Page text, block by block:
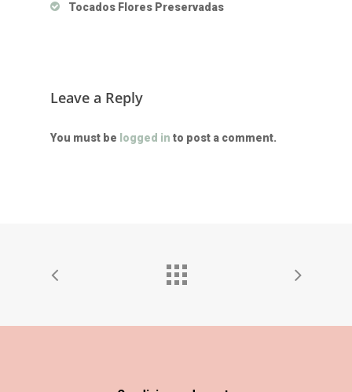
Tocados Flores Preservadas
Leave a Reply
You must be logged in to post a comment.